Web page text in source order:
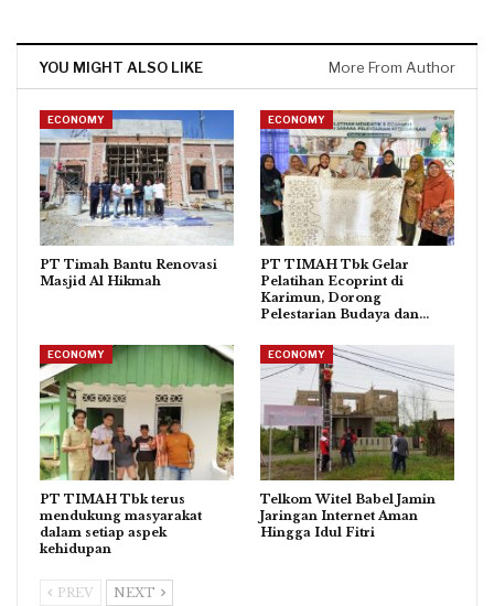
YOU MIGHT ALSO LIKE More From Author
ECONOMY
PT Timah Bantu Renovasi
Masjid Al Hikmah
ECONOMY
PT TIMAH Tbk Gelar
Pelatihan Ecoprint di
Karimun, Dorong
Pelestarian Budaya dan…
ECONOMY
PT TIMAH Tbk terus
mendukung masyarakat
dalam setiap aspek
kehidupan
ECONOMY
Telkom Witel Babel Jamin
Jaringan Internet Aman
Hingga Idul Fitri
PREV NEXT